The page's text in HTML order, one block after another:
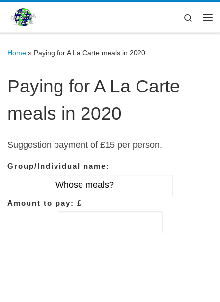
Skip to content
Search
Home » Paying for A La Carte meals in 2020
Paying for A La Carte
meals in 2020
Suggestion payment of £15 per person.
Group/Individual name:
Amount to pay: £